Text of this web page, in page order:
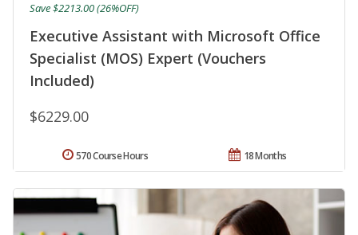
Executive Assistant with Microsoft Office
Specialist (MOS) Expert (Vouchers
Included)
$6229.00
Save $2213.00 (26%OFF)
18 Months
570 Course Hours